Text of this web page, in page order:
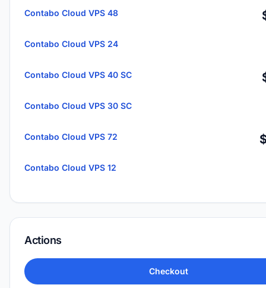
Contabo Cloud VPS 48
Contabo Cloud VPS 24
Contabo Cloud VPS 40 SC
Contabo Cloud VPS 30 SC
Contabo Cloud VPS 72
Contabo Cloud VPS 12
Actions
Checkout